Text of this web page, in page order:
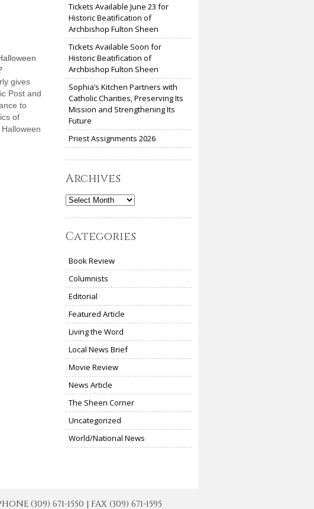
gives
Post and
to
of
poll
scare us
Tickets Available June 23 for
Historic Beatification of
Archbishop Fulton Sheen
Tickets Available Soon for
Historic Beatification of
Archbishop Fulton Sheen
Sophia’s Kitchen Partners with
Catholic Charities, Preserving Its
Mission and Strengthening Its
Future
Priest Assignments 2026
Archives
Archives
Categories
Book Review
Columnists
Editorial
Featured Article
Living the Word
Local News Brief
Movie Review
News Article
The Sheen Corner
Uncategorized
World/National News
(309) 671-1550 | FAX (309) 671-1595